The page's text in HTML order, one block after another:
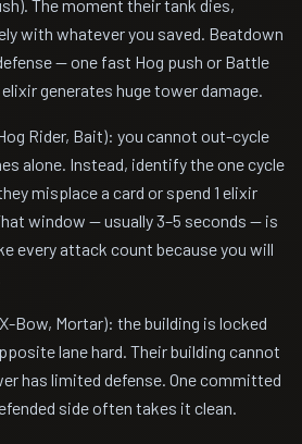
The moment their tank dies,
with whatever you saved. Beatdown
— one fast Hog push or Battle
generates huge tower damage.
Rider, Bait): you cannot out-cycle
alone. Instead, identify the one cycle
misplace a card or spend 1 elixir
window — usually 3–5 seconds — is
every attack count because you will
Bow, Mortar): the building is locked
lane hard. Their building cannot
has limited defense. One committed
side often takes it clean.